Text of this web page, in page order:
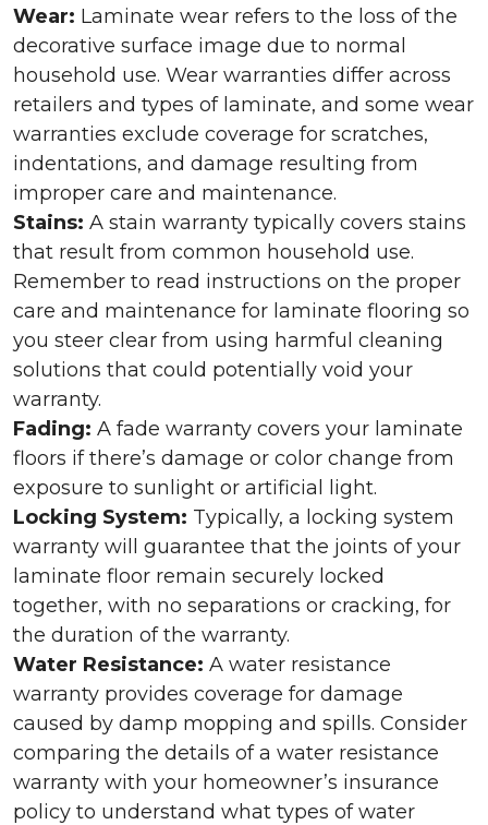
Wear: Laminate wear refers to the loss of the
decorative surface image due to normal
household use. Wear warranties differ across
retailers and types of laminate, and some wear
warranties exclude coverage for scratches,
indentations, and damage resulting from
improper care and maintenance.
Stains: A stain warranty typically covers stains
that result from common household use.
Remember to read instructions on the proper
care and maintenance for laminate flooring so
you steer clear from using harmful cleaning
solutions that could potentially void your
warranty.
Fading: A fade warranty covers your laminate
floors if there’s damage or color change from
exposure to sunlight or artificial light.
Locking System: Typically, a locking system
warranty will guarantee that the joints of your
laminate floor remain securely locked
together, with no separations or cracking, for
the duration of the warranty.
Water Resistance: A water resistance
warranty provides coverage for damage
caused by damp mopping and spills. Consider
comparing the details of a water resistance
warranty with your homeowner’s insurance
policy to understand what types of water